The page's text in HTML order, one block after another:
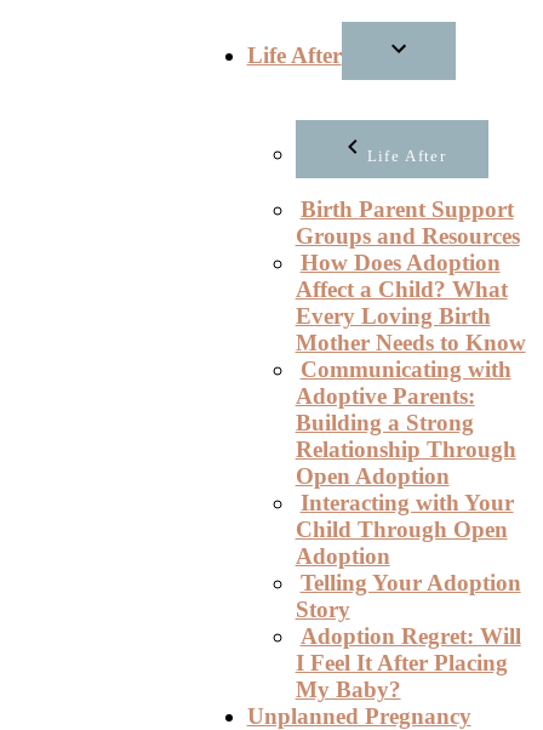
Life After
Life After
Birth Parent Support
Groups and Resources
How Does Adoption
Affect a Child? What
Every Loving Birth
Mother Needs to Know
Communicating with
Adoptive Parents:
Building a Strong
Relationship Through
Open Adoption
Interacting with Your
Child Through Open
Adoption
Telling Your Adoption
Story
Adoption Regret: Will
I Feel It After Placing
My Baby?
Unplanned Pregnancy